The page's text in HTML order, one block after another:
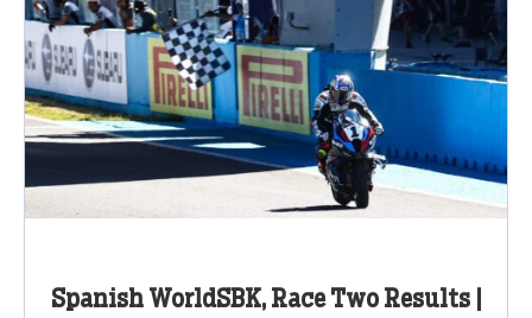
Spanish WorldSBK, Race Two Results |